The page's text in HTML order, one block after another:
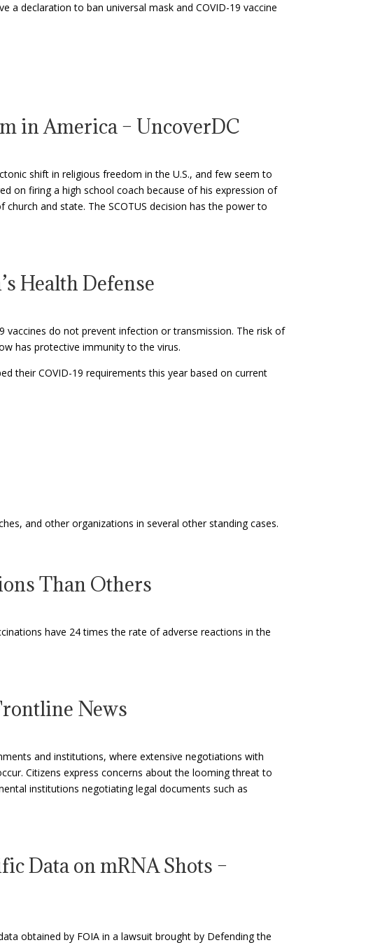
a declaration to ban universal mask and COVID-19 vaccine
in America – UncoverDC
shift in religious freedom in the U.S., and few seem to
on firing a high school coach because of his expression of
and state. The SCOTUS decision has the power to
Health Defense
vaccines do not prevent infection or transmission. The risk of
has protective immunity to the virus.
their COVID-19 requirements this year based on current
and other organizations in several other standing cases.
Than Others
have 24 times the rate of adverse reactions in the
News
and institutions, where extensive negotiations with
Citizens express concerns about the looming threat to
institutions negotiating legal documents such as
Data on mRNA Shots –
obtained by FOIA in a lawsuit brought by Defending the